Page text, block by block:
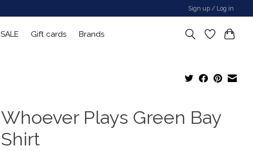
Sign up / Log in
SALE Gift cards Brands
Whoever Plays Green Bay
Shirt